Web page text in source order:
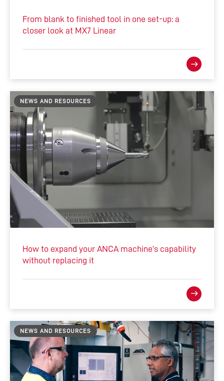
From blank to finished tool in one set-up: a
closer look at MX7 Linear
NEWS AND RESOURCES
How to expand your ANCA machine’s capability
without replacing it
NEWS AND RESOURCES